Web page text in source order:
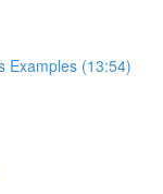
Examples (13:54)